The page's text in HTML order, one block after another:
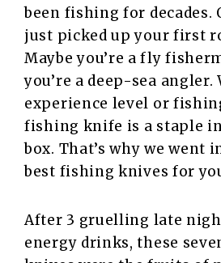
been fishing for decades.
just picked up your first
Maybe you’re a fly
you’re a deep-sea
experience level or
fishing knife is a staple
box. That’s why we went
best fishing knives for
After 3 gruelling late
energy drinks, these